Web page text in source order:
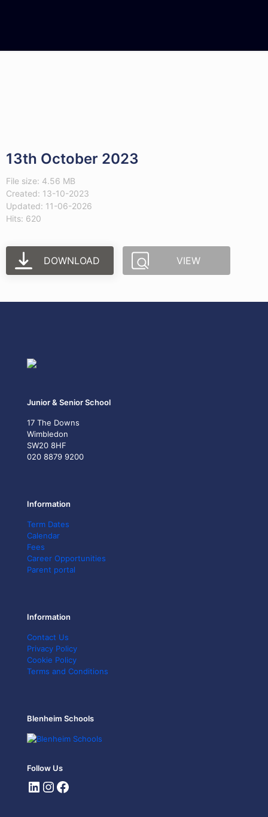
13th October 2023
File size: 4.56 MB
Created: 13-10-2023
Updated: 11-06-2026
Hits: 620
DOWNLOAD VIEW
Junior & Senior School
17 The Downs
Wimbledon
SW20 8HF
020 8879 9200
Information
Term Dates
Calendar
Fees
Career Opportunities
Parent portal
Information
Contact Us
Privacy Policy
Cookie Policy
Terms and Conditions
Blenheim Schools
Follow Us